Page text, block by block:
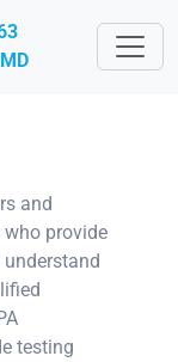
and
provide
testing